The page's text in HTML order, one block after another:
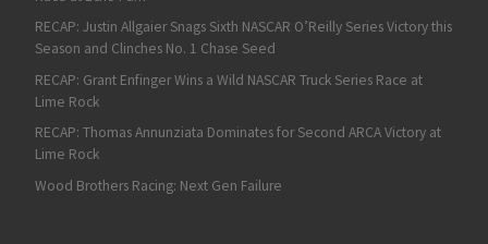
RECAP: Justin Allgaier Snags Sixth NASCAR O’Reilly Series Victory this
Season and Clinches No. 1 Chase Seed
RECAP: Grant Enfinger Wins a Wild NASCAR Truck Series Race at
Lime Rock
RECAP: Thomas Annunziata Dominates for Second ARCA Victory at
Lime Rock
Wood Brothers Racing: Next Gen Failure